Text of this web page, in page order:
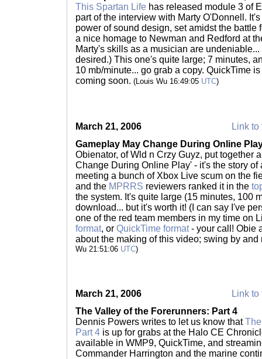
This Spartan Life has released module 3 of
part of the interview with Marty O'Donnell.
power of sound design, set amidst the battle
a nice homage to Newman and Redford at
Marty's skills as a musician are
desired.) This one's quite large; 7 minutes,
10 mb/minute... go grab a copy. QuickTime
coming soon. (Louis Wu 16:49:05 UTC)
March 21, 2006
Link to
Gameplay May Change During Online
Obienator, of Wld n Crzy Guyz, put together
Change During Online Play' - it's the story of
meeting a bunch of Xbox Live scum on the
and the MPRRS reviewers ranked it in the
the system. It's quite large (15 minutes, 100
download... but it's worth it! (I can say I've
one of the red team members in my time on
format, or QuickTime format- your call! Obie
about the making of this video; swing by
Wu 21:51:06 UTC)
March 21, 2006
Link to
The Valley of the Forerunners: Part 4
Dennis Powers writes to let us know that
Part 4 is up for grabs at the Halo CE
available in WMP9, QuickTime, and
Commander Harrington and the marine